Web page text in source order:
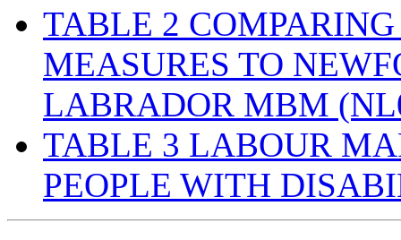
TABLE 2
MEASURES TO
LABRADOR MBM
TABLE 3 LABOUR
PEOPLE WITH